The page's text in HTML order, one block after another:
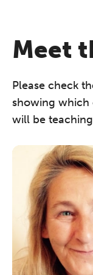
Meet
Please check
showing which
will be